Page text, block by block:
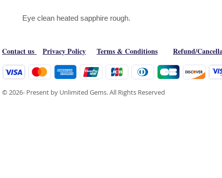
Eye clean heated sapphire rough.
Contact us Privacy Policy Terms & Conditions Refund/
© 2026- Present by Unlimited Gems. All Rights Reserved